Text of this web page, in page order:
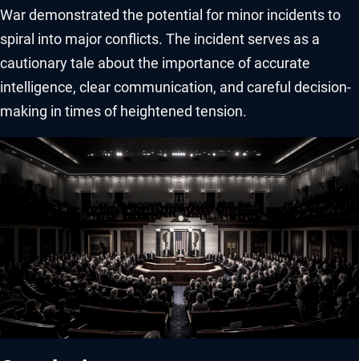
War demonstrated the potential for minor incidents to
spiral into major conflicts. The incident serves as a
cautionary tale about the importance of accurate
intelligence, clear communication, and careful decision-
making in times of heightened tension.